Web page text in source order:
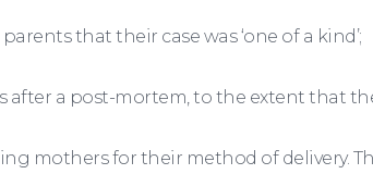
that their case was ‘one of a kind’;
after a post-mortem, to the extent that
mothers for their method of delivery.